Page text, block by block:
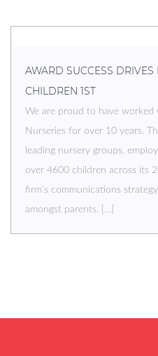
AWARD SUCCESS
CHILDREN 1ST
We are proud to have
Nurseries for over 10 years.
leading nursery groups,
over 4600 children across its
firm’s communications
amongst parents. […]